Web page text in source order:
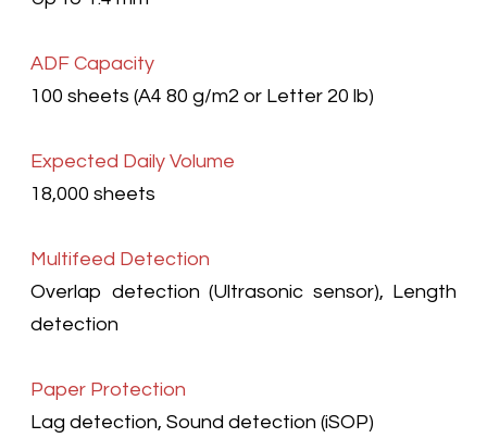
ADF Capacity
100 sheets (A4 80 g/m2 or Letter 20 lb)
Expected Daily Volume
18,000 sheets
Multifeed Detection
Overlap detection (Ultrasonic sensor), Length
detection
Paper Protection
Lag detection, Sound detection (iSOP)